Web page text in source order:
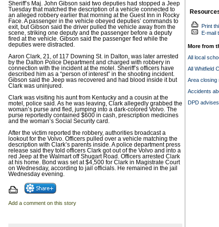
Sheriff’s Maj. John Gibson said two deputies had stopped a Jeep
Tuesday that matched the description of a vehicle connected to
an alleged robbery earlier that morning at the Guest Inn in Rocky
Face. A passenger in the vehicle obeyed deputies’ commands to
exit, but Gibson said the driver pulled the vehicle away from the
scene, striking one deputy and the passenger before a deputy
fired at the vehicle. Gibson said the passenger fled while the
deputies were distracted.
Aaron Clark, 21, of 117 Downing St. in Dalton, was later arrested
by the Dalton Police Department and charged with robbery in
connection with the incident at the motel. Sheriff’s officers have
described him as a “person of interest” in the shooting incident.
Gibson said the Jeep was recovered and had blood inside it but
Clark was uninjured.
Clark was visiting his aunt from Kentucky and a cousin at the
motel, police said. As he was leaving, Clark allegedly grabbed the
woman’s purse and fled, jumping into a dark-colored Volvo. The
purse reportedly contained $600 in cash, prescription medicines
and the woman’s Social Security card.
After the victim reported the robbery, authorities broadcast a
lookout for the Volvo. Officers pulled over a vehicle matching the
description with Clark’s parents inside. A police department press
release said they told officers Clark got out of the Volvo and into a
red Jeep at the Walmart off Shugart Road. Officers arrested Clark
at his home. Bond was set at $4,500 for Clark in Magistrate Court
on Wednesday, according to jail officials. He remained in the jail
Wednesday evening.
Add a comment on this story
Print
E-mail
More from
All local
All Whitfield
Area closing
Accidents
DPD